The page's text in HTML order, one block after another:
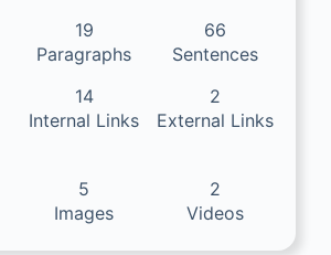
19
Paragraphs
66
Sentences
14
Internal Links
2
External Links
5
Images
2
Videos